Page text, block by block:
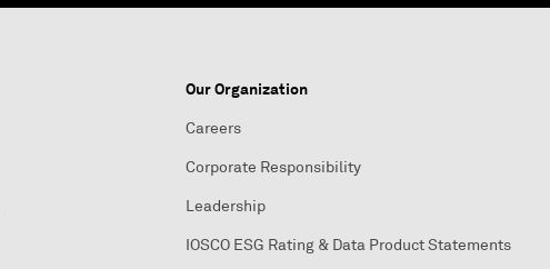
Our Organization
Careers
Corporate Responsibility
Leadership
IOSCO ESG Rating & Data Product Statements